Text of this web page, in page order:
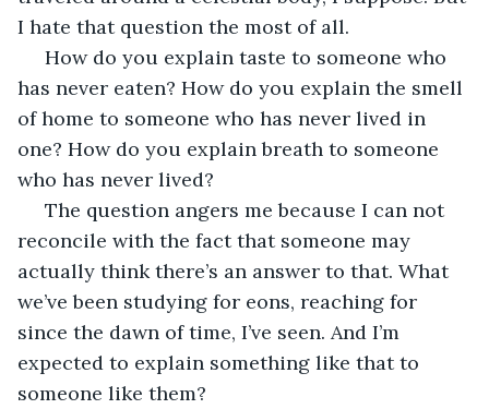
I hate that question the most of all.
has never eaten? How do you explain the smell
of home to someone who has never lived in
one? How do you explain breath to someone
who has never lived?
reconcile with the fact that someone may
actually think there’s an answer to that. What
we’ve been studying for eons, reaching for
since the dawn of time, I’ve seen. And I’m
expected to explain something like that to
someone like them?